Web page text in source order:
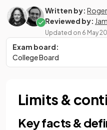
Written by:
Reviewed by:
Updated on 6 May
Exam board:
College Board
Limits &
Key facts &